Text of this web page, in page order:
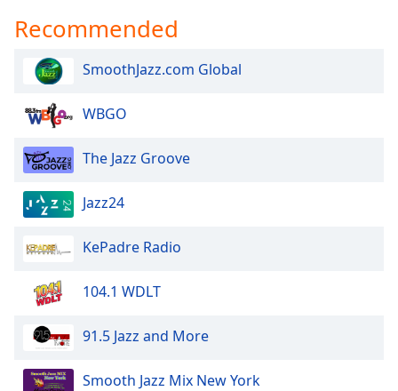
Recommended
SmoothJazz.com Global
WBGO
The Jazz Groove
Jazz24
KePadre Radio
104.1 WDLT
91.5 Jazz and More
Smooth Jazz Mix New York